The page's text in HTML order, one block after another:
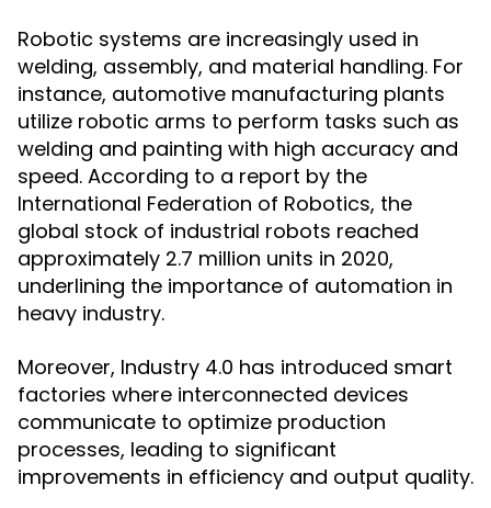
Robotic systems are increasingly used in
welding, assembly, and material handling. For
instance, automotive manufacturing plants
utilize robotic arms to perform tasks such as
welding and painting with high accuracy and
speed. According to a report by the
International Federation of Robotics, the
global stock of industrial robots reached
approximately 2.7 million units in 2020,
underlining the importance of automation in
heavy industry.
Moreover, Industry 4.0 has introduced smart
factories where interconnected devices
communicate to optimize production
processes, leading to significant
improvements in efficiency and output quality.